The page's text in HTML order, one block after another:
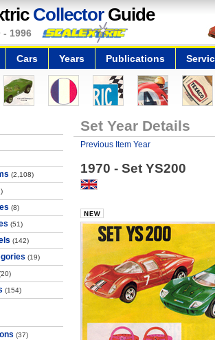
CollectorGuide
- 1996
Cars Years Publications
(2,108)
(8)
(51)
(142)
(19)
(154)
(37)
Set Year Details
Previous Item Year
1970 - Set YS200